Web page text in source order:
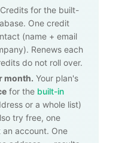
Credits for the built-
One credit
(name + email
Renews each
do not roll over.
month. Your plan's
for the built-in
or a whole list)
try free, one
account. One